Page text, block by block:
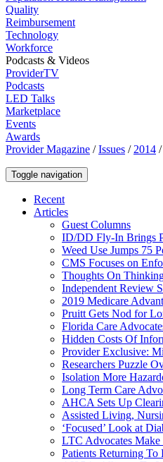
Quality
Reimbursement
Technology
Workforce
Podcasts & Videos
ProviderTV
Podcasts
LED Talks
Marketplace
Events
Awards
Provider Magazine /Issues / 2014 /
Toggle navigation
Recent
Articles
Guest Columns
ID/DD Fly-In Brings
Weed Use Jumps 75
CMS Focuses on
Thoughts On
Independent Review
2019 Medicare
Pruitt Gets Nod for
Florida Care
Hidden Costs Of
Provider Exclusive:
Researchers Puzzle
Isolation More
Long Term Care
AHCA Sets Up
Assisted Living,
‘Focused’ Look at
LTC Advocates
Patients Returning